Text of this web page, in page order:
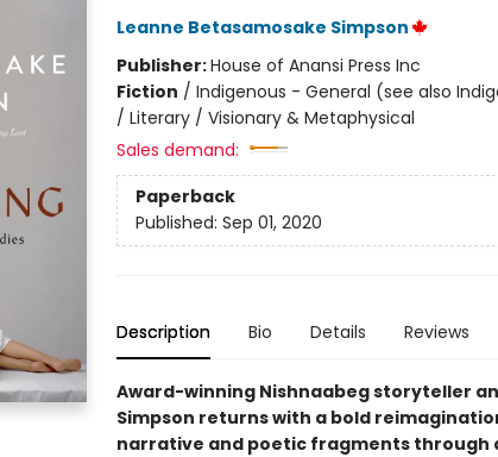
Leanne Betasamosake Simpson
Publisher:House of Anansi Press Inc
Fiction / Indigenous - General (see also
/ Literary / Visionary & Metaphysical
Sales demand:
Paperback
Published: Sep 01, 2020
Description Bio Details Reviews
Award-winning Nishnaabeg storyteller
Simpson returns with a bold
narrative and poetic fragments through